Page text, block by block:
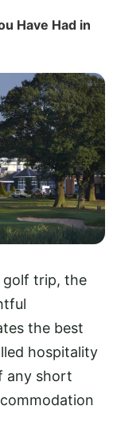
Have Had in
golf trip, the
the best
hospitality
any short